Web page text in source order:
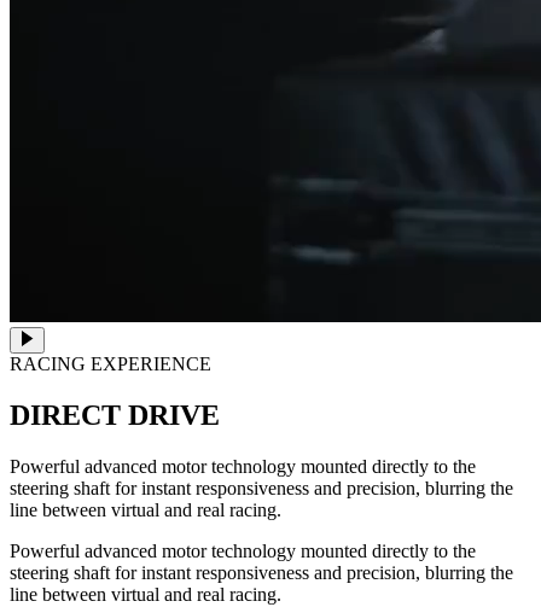
RACING EXPERIENCE
DIRECT DRIVE
Powerful advanced motor technology mounted directly to the
steering shaft for instant responsiveness and precision, blurring the
line between virtual and real racing.
Powerful advanced motor technology mounted directly to the
steering shaft for instant responsiveness and precision, blurring the
line between virtual and real racing.